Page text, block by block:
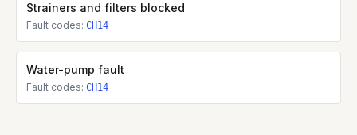
Strainers and filters blocked
Fault codes: CH14
Water-pump fault
Fault codes: CH14